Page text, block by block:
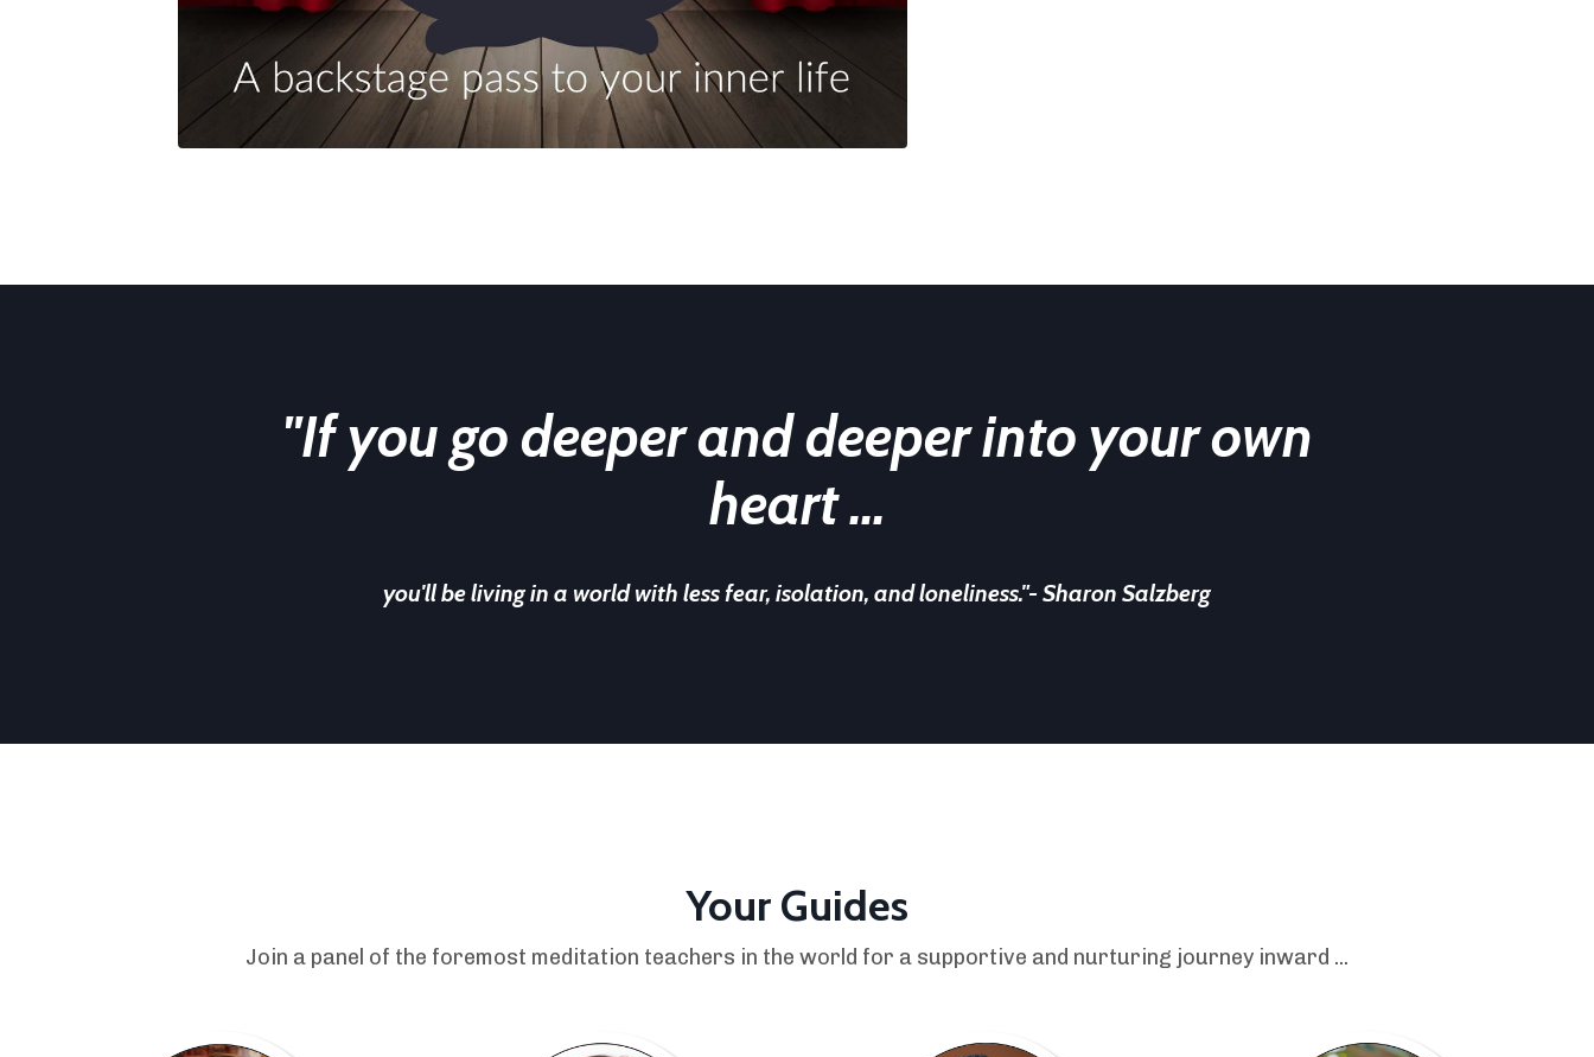
"If you go deeper anddeeper into your own
heart ...
you'll be living in a world with less fear, isolation, andloneliness."- Sharon Salzberg
Your Guides
Join a panel of the foremost meditation teachers in the world for a supportive and nurturing journey inward ...